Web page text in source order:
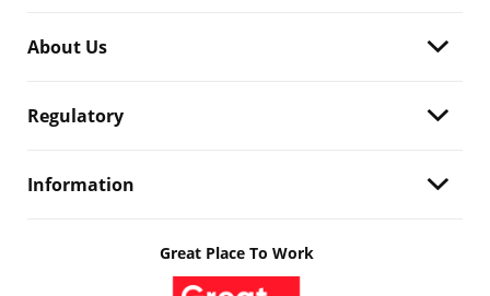
About Us
Regulatory
Information
Great Place To Work